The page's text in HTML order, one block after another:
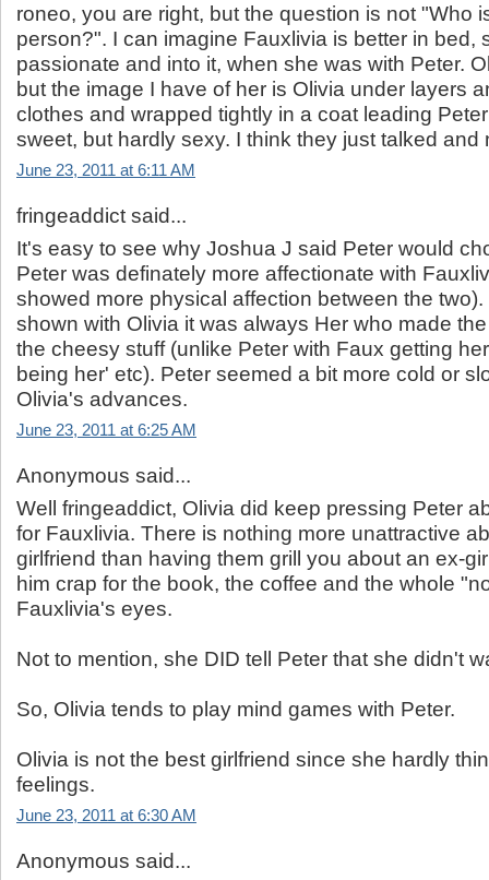
roneo, you are right, but the question is not "Who
person?". I can imagine Fauxlivia is better in bed,
passionate and into it, when she was with Peter.
but the image I have of her is Olivia under layers
clothes and wrapped tightly in a coat leading
sweet, but hardly sexy. I think they just talked and
June 23, 2011 at 6:11 AM
fringeaddict said...
It's easy to see why Joshua J said Peter would
Peter was definately more affectionate with
showed more physical affection between the
shown with Olivia it was always Her who made
the cheesy stuff (unlike Peter with Faux getting
being her' etc). Peter seemed a bit more cold or
Olivia's advances.
June 23, 2011 at 6:25 AM
Anonymous said...
Well fringeaddict, Olivia did keep pressing Peter
for Fauxlivia. There is nothing more unattractive
girlfriend than having them grill you about an ex-
him crap for the book, the coffee and the whole
Fauxlivia's eyes.
Not to mention, she DID tell Peter that she didn't
So, Olivia tends to play mind games with Peter.
Olivia is not the best girlfriend since she hardly
feelings.
June 23, 2011 at 6:30 AM
Anonymous said...